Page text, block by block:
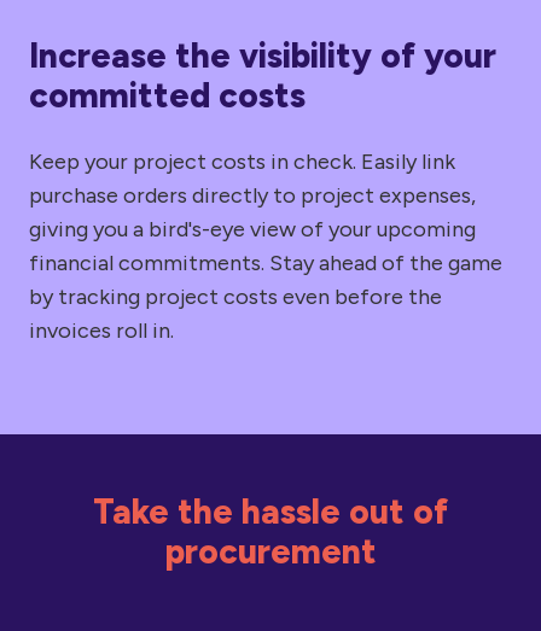
Increase the visibility of your
committed costs
Keep your project costs in check. Easily link
purchase orders directly to project expenses,
giving you a bird's-eye view of your upcoming
financial commitments. Stay ahead of the game
by tracking project costs even before the
invoices roll in.
Take the hassle out of
procurement